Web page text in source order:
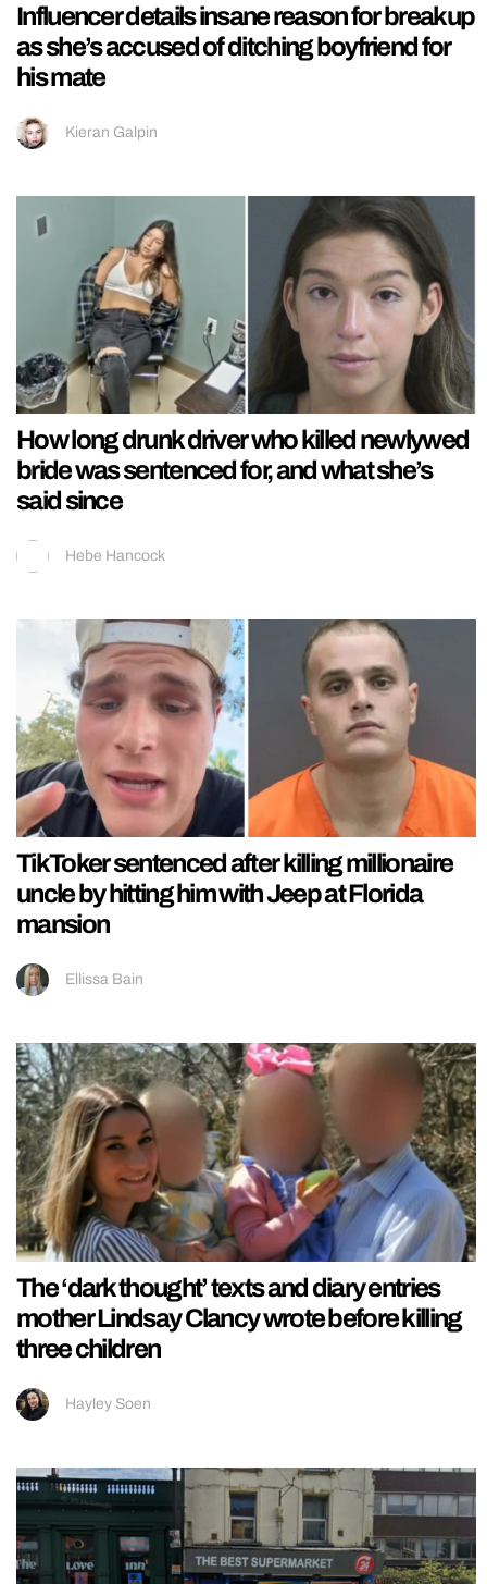
Influencer details insane reason for breakup
as she’s accused of ditching boyfriend for
his mate
Kieran Galpin
How long drunk driver who killed newlywed
bride was sentenced for, and what she’s
said since
Hebe Hancock
TikToker sentenced after killing millionaire
uncle by hitting him with Jeep at Florida
mansion
Ellissa Bain
The ‘dark thought’ texts and diary entries
mother Lindsay Clancy wrote before killing
three children
Hayley Soen